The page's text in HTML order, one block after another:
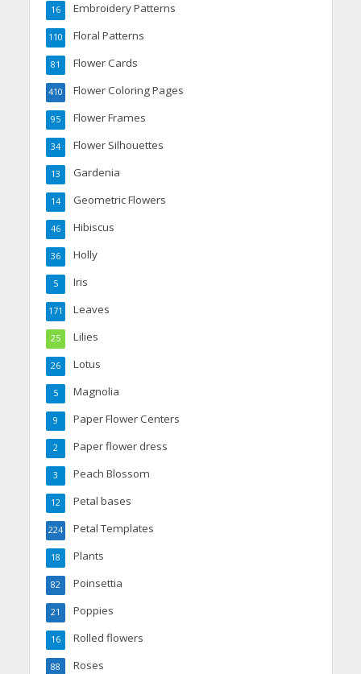
Embroidery Patterns
16
Floral Patterns
110
Flower Cards
81
Flower Coloring Pages
410
Flower Frames
95
Flower Silhouettes
34
Gardenia
13
Geometric Flowers
14
Hibiscus
46
Holly
36
Iris
5
Leaves
171
Lilies
25
Lotus
26
Magnolia
5
Paper Flower Centers
9
Paper flower dress
2
Peach Blossom
3
Petal bases
12
Petal Templates
224
Plants
18
Poinsettia
82
Poppies
21
Rolled flowers
16
Roses
88